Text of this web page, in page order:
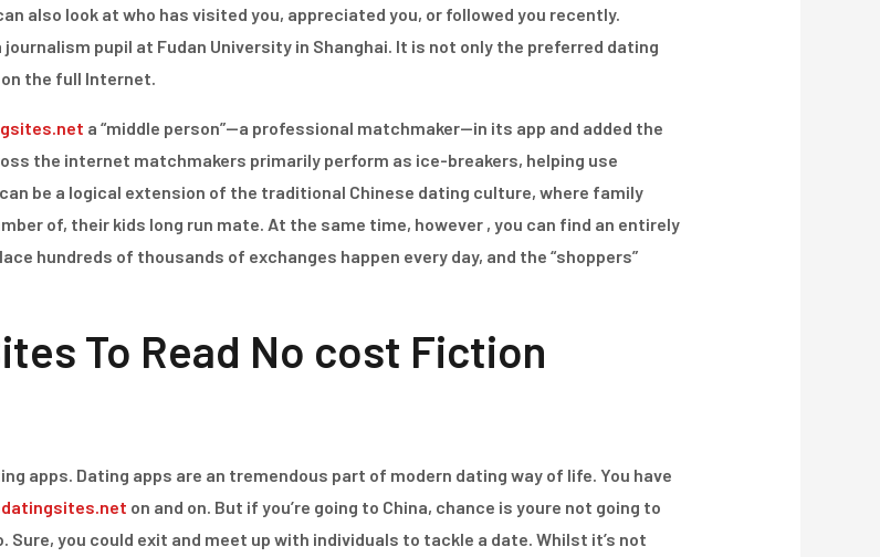
also look at who has visited you, appreciated you, or followed you recently.
journalism pupil at Fudan University in Shanghai. It is not only the preferred dating
the full Internet.
a “middle person”—a professional matchmaker—in its app and added the
the internet matchmakers primarily perform as ice-breakers, helping use
be a logical extension of the traditional Chinese dating culture, where family
of, their kids long run mate. At the same time, however , you can find an entirely
hundreds of thousands of exchanges happen every day, and the “shoppers”
To Read No cost Fiction
apps. Dating apps are an tremendous part of modern dating way of life. You have
on and on. But if you’re going to China, chance is youre not going to
you could exit and meet up with individuals to tackle a date. Whilst it’s not